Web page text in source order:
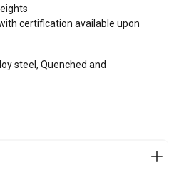
certification available upon
steel, Quenched and